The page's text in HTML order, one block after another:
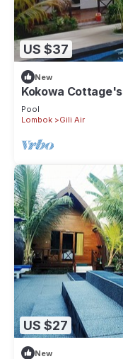
US $37
New
Kokowa
acomodation for
Pool
Lombok
Gili Air
US $27
New